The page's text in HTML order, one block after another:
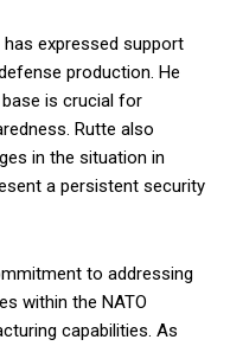
has expressed support
production. He
is crucial for
Rutte also
in the situation in
a persistent security
to addressing
within the NATO
capabilities. As